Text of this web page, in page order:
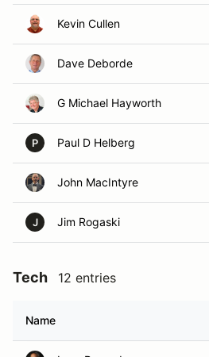
Kevin Cullen
Dave Deborde
G Michael Hayworth
P Paul D Helberg
John MacIntyre
J Jim Rogaski
Tech 12 entries
Name